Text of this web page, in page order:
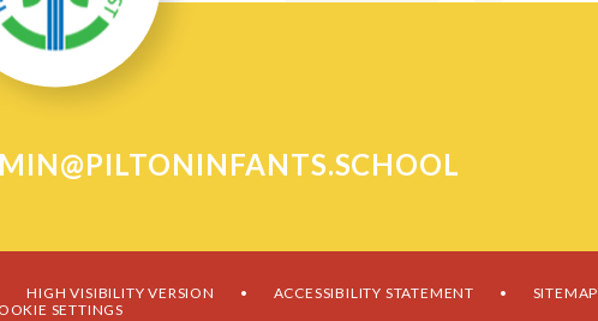
HIGH VISIBILITY VERSION • ACCESSIBILITY STATEMENT • SITEMAP
SETTINGS